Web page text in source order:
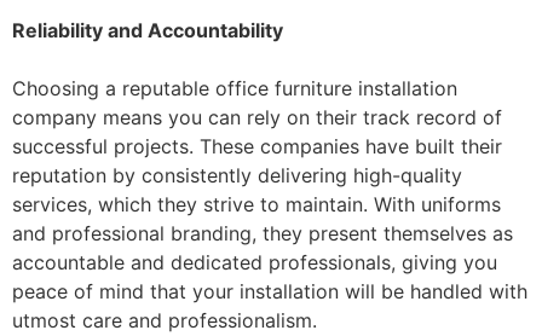
Reliability and Accountability
Choosing a reputable office furniture installation
company means you can rely on their track record of
successful projects. These companies have built their
reputation by consistently delivering high-quality
services, which they strive to maintain. With uniforms
and professional branding, they present themselves as
accountable and dedicated professionals, giving you
peace of mind that your installation will be handled with
utmost care and professionalism.